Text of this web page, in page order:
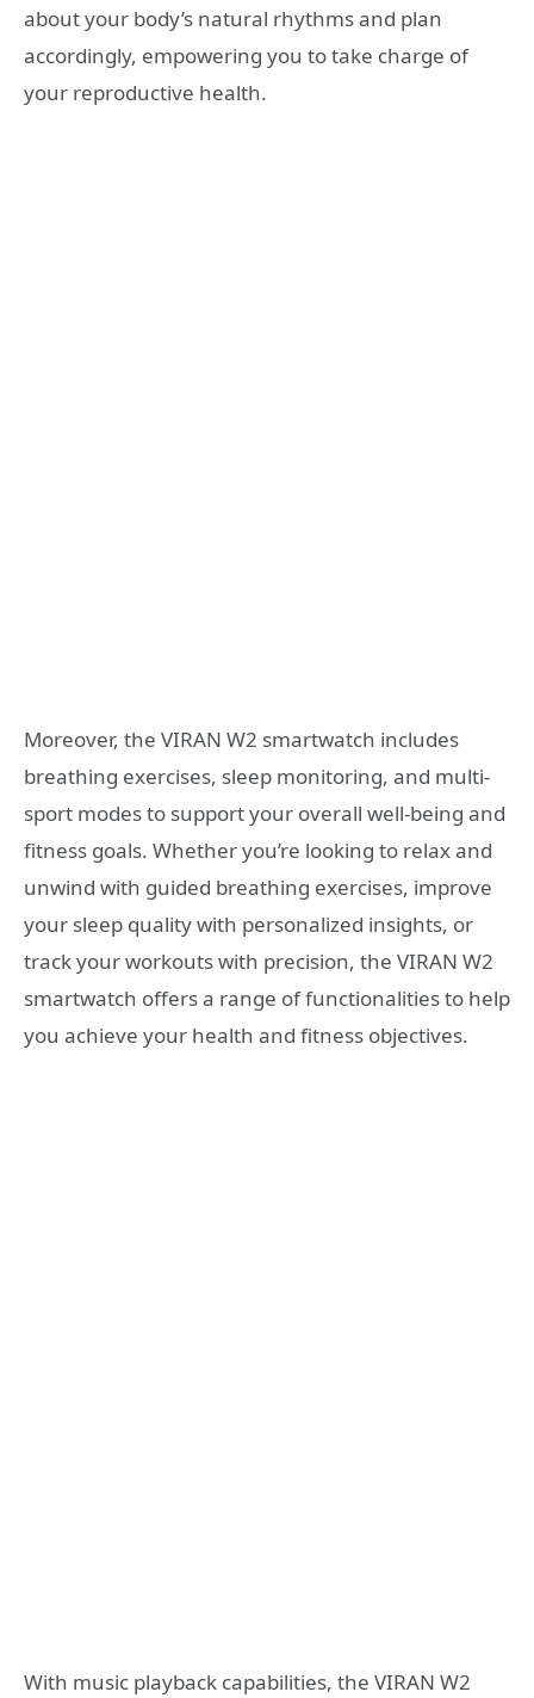
about your body’s natural rhythms and plan
accordingly, empowering you to take charge of
your reproductive health.
Moreover, the VIRAN W2 smartwatch includes
breathing exercises, sleep monitoring, and multi-
sport modes to support your overall well-being and
fitness goals. Whether you’re looking to relax and
unwind with guided breathing exercises, improve
your sleep quality with personalized insights, or
track your workouts with precision, the VIRAN W2
smartwatch offers a range of functionalities to help
you achieve your health and fitness objectives.
With music playback capabilities, the VIRAN W2